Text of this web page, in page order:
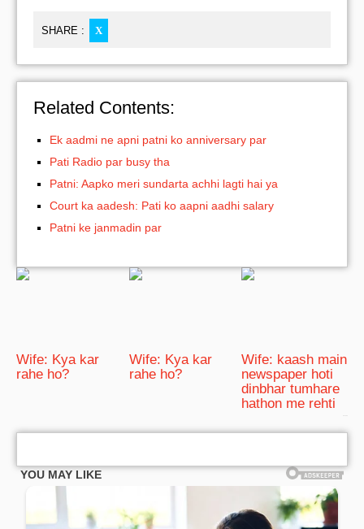
SHARE : X
Related Contents:
Ek aadmi ne apni patni ko anniversary par
Pati Radio par busy tha
Patni: Aapko meri sundarta achhi lagti hai ya
Court ka aadesh: Pati ko aapni aadhi salary
Patni ke janmadin par
Wife: Kya kar
rahe ho?
Wife: Kya kar
rahe ho?
Wife: kaash main
newspaper hoti
dinbhar tumhare
hathon me rehti